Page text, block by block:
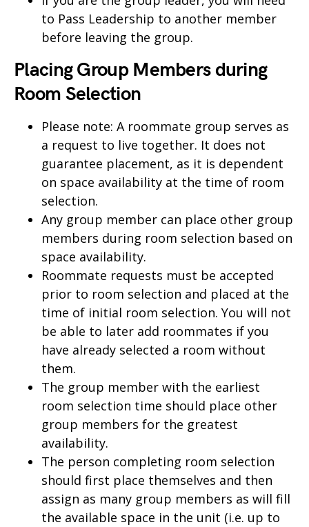
to Pass Leadership to another member
before leaving the group.
Placing Group Members during
Room Selection
Please note: A roommate group serves as
a request to live together. It does not
guarantee placement, as it is dependent
on space availability at the time of room
selection.
Any group member can place other group
members during room selection based on
space availability.
Roommate requests must be accepted
prior to room selection and placed at the
time of initial room selection. You will not
be able to later add roommates if you
have already selected a room without
them.
The group member with the earliest
room selection time should place other
group members for the greatest
availability.
The person completing room selection
should first place themselves and then
assign as many group members as will fill
the available space in the unit (i.e. up to